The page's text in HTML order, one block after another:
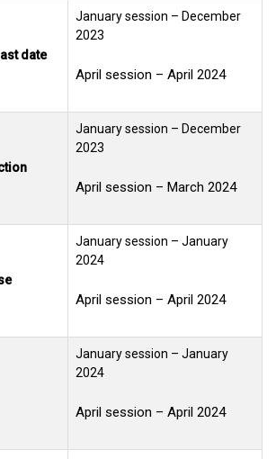
date
January session – December
2023
April session – April 2024
January session – December
2023
April session – March 2024
January session – January
2024
April session – April 2024
January session – January
2024
April session – April 2024